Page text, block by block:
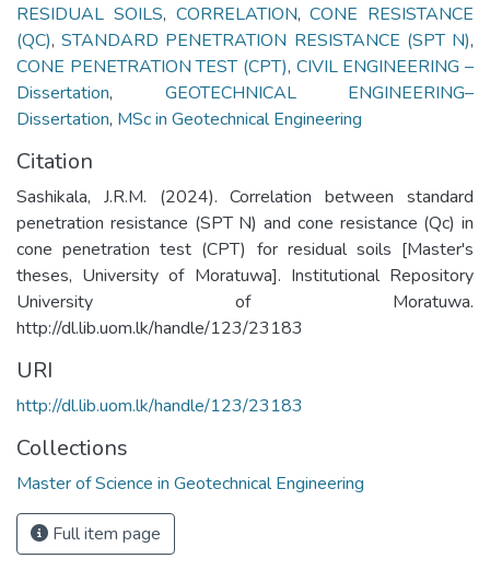
RESIDUAL SOILS, CORRELATION,CONE RESISTANCE
(QC),STANDARD PENETRATION RESISTANCE (SPT N),
CONE PENETRATION TEST (CPT), CIVIL ENGINEERING –
Dissertation, GEOTECHNICAL ENGINEERING–
Dissertation, MSc in Geotechnical Engineering
Citation
Sashikala, J.R.M. (2024). Correlation between standard
penetration resistance (SPT N) and cone resistance (Qc) in
cone penetration test (CPT) for residual soils [Master's
theses, University of Moratuwa]. Institutional Repository
University of Moratuwa.
http://dl.lib.uom.lk/handle/123/23183
URI
http://dl.lib.uom.lk/handle/123/23183
Collections
Master of Science in Geotechnical Engineering
Full item page